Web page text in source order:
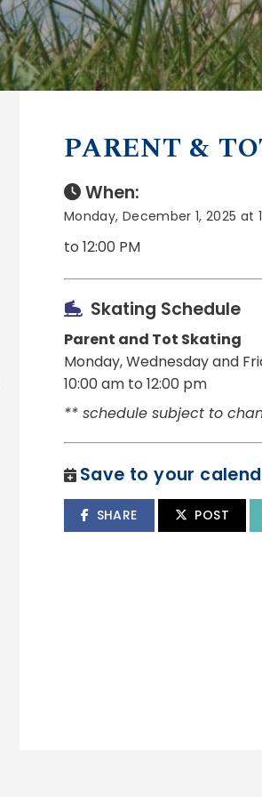
PARENT &
When:
Monday, December 1, 2025 at
to 12:00 PM
Skating Schedule
Parent and Tot Skating
Monday, Wednesday and
10:00 am to 12:00 pm
** schedule subject to
Save to your
SHARE POST